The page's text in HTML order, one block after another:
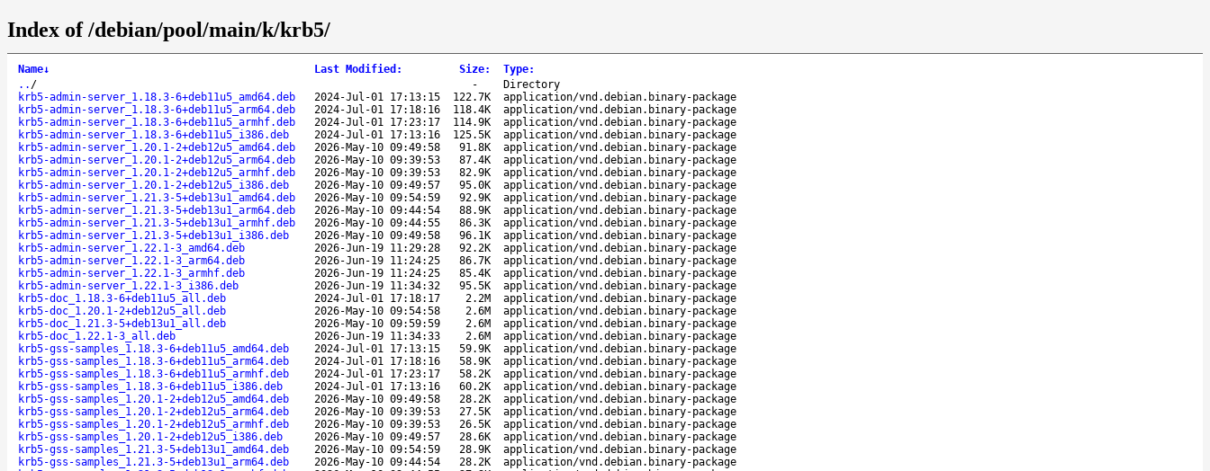
Index of /debian/pool/main/k/krb5/
Name↓ Last Modified : Size: Type:
.. / -
Directory
krb5-admin-server_1.18.3-6+deb11u5_amd64.deb
2024-Jul-01 17:13:15 122.7K
application/vnd.debian.binary-package
krb5-admin-server_1.18.3-6+deb11u5_arm64.deb
2024-Jul-01 17:18:16 118.4K
application/vnd.debian.binary-package
krb5-admin-server_1.18.3-6+deb11u5_armhf.deb
2024-Jul-01 17:23:17 114.9K
application/vnd.debian.binary-package
krb5-admin-server_1.18.3-6+deb11u5_i386.deb
2024-Jul-01 17:13:16 125.5K
application/vnd.debian.binary-package
krb5-admin-server_1.20.1-2+deb12u5_amd64.deb
2026-May-10 09:49:58 91.8K
application/vnd.debian.binary-package
krb5-admin-server_1.20.1-2+deb12u5_arm64.deb
2026-May-10 09:39:53 87.4K
application/vnd.debian.binary-package
krb5-admin-server_1.20.1-2+deb12u5_armhf.deb
2026-May-10 09:39:53 82.9K
application/vnd.debian.binary-package
krb5-admin-server_1.20.1-2+deb12u5_i386.deb
2026-May-10 09:49:57 95.0K
application/vnd.debian.binary-package
krb5-admin-server_1.21.3-5+deb13u1_amd64.deb
2026-May-10 09:54:59 92.9K
application/vnd.debian.binary-package
krb5-admin-server_1.21.3-5+deb13u1_arm64.deb
2026-May-10 09:44:54 88.9K
application/vnd.debian.binary-package
krb5-admin-server_1.21.3-5+deb13u1_armhf.deb
2026-May-10 09:44:55 86.3K
application/vnd.debian.binary-package
krb5-admin-server_1.21.3-5+deb13u1_i386.deb
2026-May-10 09:49:58 96.1K
application/vnd.debian.binary-package
krb5-admin-server_1.22.1-3_amd64.deb
2026-Jun-19 11:29:28 92.2K
application/vnd.debian.binary-package
krb5-admin-server_1.22.1-3_arm64.deb
2026-Jun-19 11:24:25 86.7K
application/vnd.debian.binary-package
krb5-admin-server_1.22.1-3_armhf.deb
2026-Jun-19 11:24:25 85.4K
application/vnd.debian.binary-package
krb5-admin-server_1.22.1-3_i386.deb
2026-Jun-19 11:34:32 95.5K
application/vnd.debian.binary-package
krb5-doc_1.18.3-6+deb11u5_all.deb
2024-Jul-01 17:18:17 2.2M
application/vnd.debian.binary-package
krb5-doc_1.20.1-2+deb12u5_all.deb
2026-May-10 09:54:58 2.6M
application/vnd.debian.binary-package
krb5-doc_1.21.3-5+deb13u1_all.deb
2026-May-10 09:59:59 2.6M
application/vnd.debian.binary-package
krb5-doc_1.22.1-3_all.deb
2026-Jun-19 11:34:33 2.6M
application/vnd.debian.binary-package
krb5-gss-samples_1.18.3-6+deb11u5_amd64.deb
2024-Jul-01 17:13:15 59.9K
application/vnd.debian.binary-package
krb5-gss-samples_1.18.3-6+deb11u5_arm64.deb
2024-Jul-01 17:18:16 58.9K
application/vnd.debian.binary-package
krb5-gss-samples_1.18.3-6+deb11u5_armhf.deb
2024-Jul-01 17:23:17 58.2K
application/vnd.debian.binary-package
krb5-gss-samples_1.18.3-6+deb11u5_i386.deb
2024-Jul-01 17:13:16 60.2K
application/vnd.debian.binary-package
krb5-gss-samples_1.20.1-2+deb12u5_amd64.deb
2026-May-10 09:49:58 28.2K
application/vnd.debian.binary-package
krb5-gss-samples_1.20.1-2+deb12u5_arm64.deb
2026-May-10 09:39:53 27.5K
application/vnd.debian.binary-package
krb5-gss-samples_1.20.1-2+deb12u5_armhf.deb
2026-May-10 09:39:53 26.5K
application/vnd.debian.binary-package
krb5-gss-samples_1.20.1-2+deb12u5_i386.deb
2026-May-10 09:49:57 28.6K
application/vnd.debian.binary-package
krb5-gss-samples_1.21.3-5+deb13u1_amd64.deb
2026-May-10 09:54:59 28.9K
application/vnd.debian.binary-package
krb5-gss-samples_1.21.3-5+deb13u1_arm64.deb
2026-May-10 09:44:54 28.2K
application/vnd.debian.binary-package